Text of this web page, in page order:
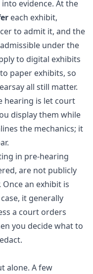
evidence. At the
each exhibit,
to admit it, and the
under the
to digital exhibits
paper exhibits, so
all still matter.
hearing is let court
display them while
the mechanics; it
in pre-hearing
are not publicly
an exhibit is
it generally
a court orders
you decide what to
alone. A few